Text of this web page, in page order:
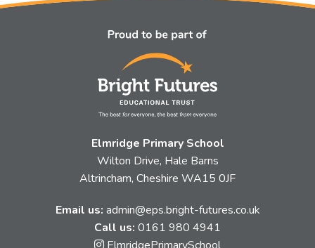
Elmridge Primary School
Wilton Drive, Hale Barns
Altrincham, Cheshire WA15 0JF
Email us: admin@eps.bright-futures.co.uk
Call us: 0161 980 4941
Link